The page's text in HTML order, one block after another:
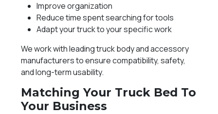
Improve organization
Reduce time spent searching for tools
Adapt your truck to your specific work
We work with leading truck body and accessory
manufacturers to ensure compatibility, safety,
and long-term usability.
Matching Your Truck Bed To
Your Business